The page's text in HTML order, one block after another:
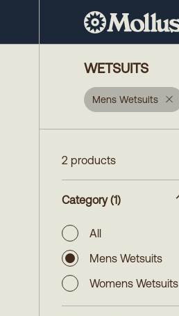
WETSUITS
Mens Wetsuits
2 products
Category (1)
All
Mens Wetsuits
Womens Wetsuits